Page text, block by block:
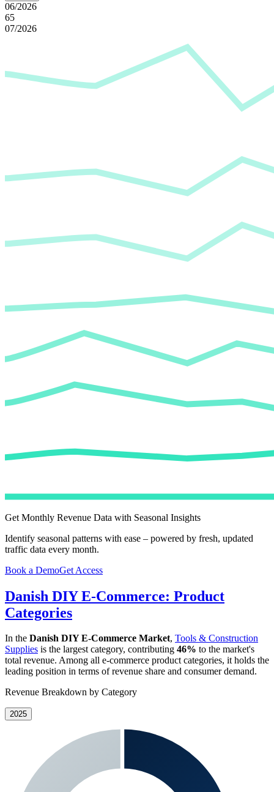
06/2026
65
07/2026
Get Monthly Revenue Data with Seasonal Insights
Identify seasonal patterns with ease – powered by fresh, updated
traffic data every month.
Book a DemoGet Access
Danish DIY E-Commerce: Product
Categories
In the Danish DIY E-Commerce Market, Tools & Construction
Supplies is the largest category, contributing 46% to the market's
total revenue. Among all e-commerce product categories, it holds the
leading position in terms of revenue share and consumer demand.
Revenue Breakdown by Category
2025